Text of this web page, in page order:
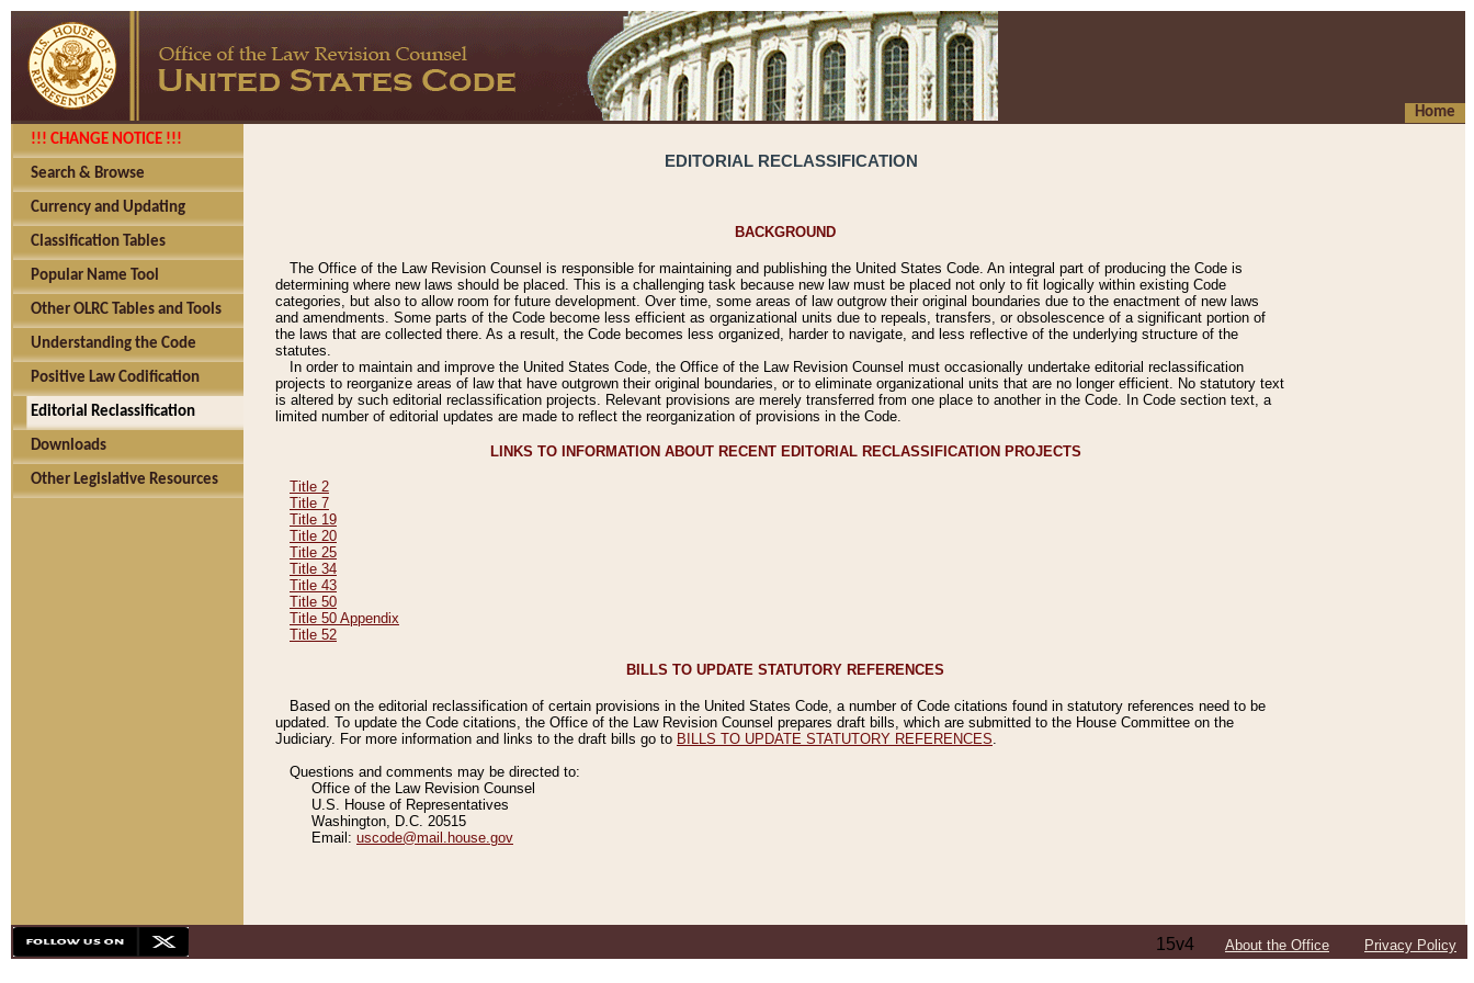
Home
!!! CHANGE NOTICE !!!
Search & Browse
Currency and Updating
Classification Tables
Popular Name Tool
Other OLRC Tables and Tools
Understanding the Code
Positive Law Codification
Editorial Reclassification
Downloads
Other Legislative Resources
EDITORIAL RECLASSIFICATION
BACKGROUND
The Office of the Law Revision Counsel is responsible for maintaining and publishing the United States Code. An integral part of producing the Code is
determining where new laws should be placed. This is a challenging task because new law must be placed not only to fit logically within existing Code
categories, but also to allow room for future development. Over time, some areas of law outgrow their original boundaries due to the enactment of new laws
and amendments. Some parts of the Code become less efficient as organizational units due to repeals, transfers, or obsolescence of a significant portion of
the laws that are collected there. As a result, the Code becomes less organized, harder to navigate, and less reflective of the underlying structure of the
statutes.
In order to maintain and improve the United States Code, the Office of the Law Revision Counsel must occasionally undertake editorial reclassification
projects to reorganize areas of law that have outgrown their original boundaries, or to eliminate organizational units that are no longer efficient. No statutory text
is altered by such editorial reclassification projects. Relevant provisions are merely transferred from one place to another in the Code. In Code section text, a
limited number of editorial updates are made to reflect the reorganization of provisions in the Code.
LINKS TO INFORMATION ABOUT RECENT EDITORIAL RECLASSIFICATION PROJECTS
Title 2
Title 7
Title 19
Title 20
Title 25
Title 34
Title 43
Title 50
Title 50 Appendix
Title 52
BILLS TO UPDATE STATUTORY REFERENCES
Based on the editorial reclassification of certain provisions in the United States Code, a number of Code citations found in statutory references need to be
updated. To update the Code citations, the Office of the Law Revision Counsel prepares draft bills, which are submitted to the House Committee on the
Judiciary. For more information and links to the draft bills go to BILLS TO UPDATE STATUTORY REFERENCES
Questions and comments may be directed to:
Office of the Law Revision Counsel
U.S. House of Representatives
Washington, D.C. 20515
Email: uscode@mail.house.gov
15v4 About the Office Privacy Policy